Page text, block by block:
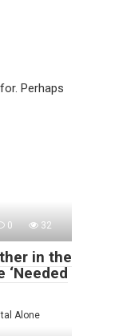
Perhaps
0 32
in the
‘Needed
Alone